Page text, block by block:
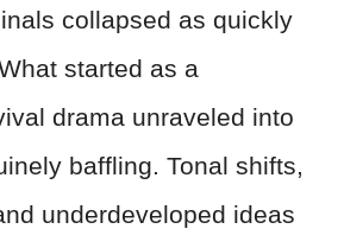
collapsed as quickly
started as a
drama unraveled into
baffling. Tonal shifts,
underdeveloped ideas